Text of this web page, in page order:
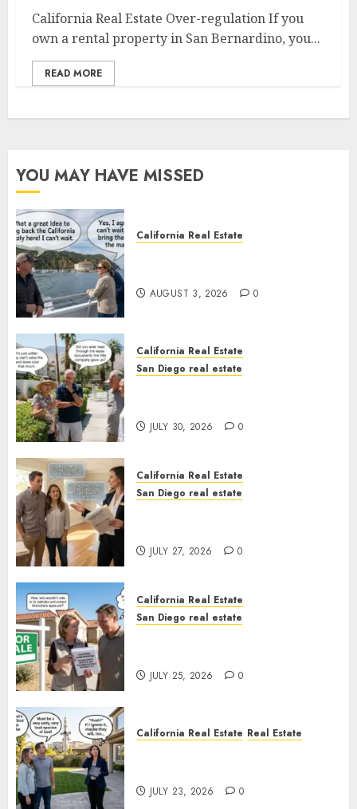
California Real Estate Over-regulation If you
own a rental property in San Bernardino, you...
READ MORE
YOU MAY HAVE MISSED
California Real Estate
AUGUST 3, 2026 0
California Real Estate
San Diego real estate
JULY 30, 2026 0
California Real Estate
San Diego real estate
JULY 27, 2026 0
California Real Estate
San Diego real estate
JULY 25, 2026 0
California Real Estate Real Estate
JULY 23, 2026 0